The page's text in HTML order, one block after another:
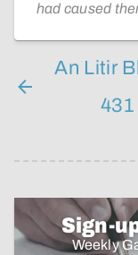
had caused
An Litir
431
Sign-
Weekly